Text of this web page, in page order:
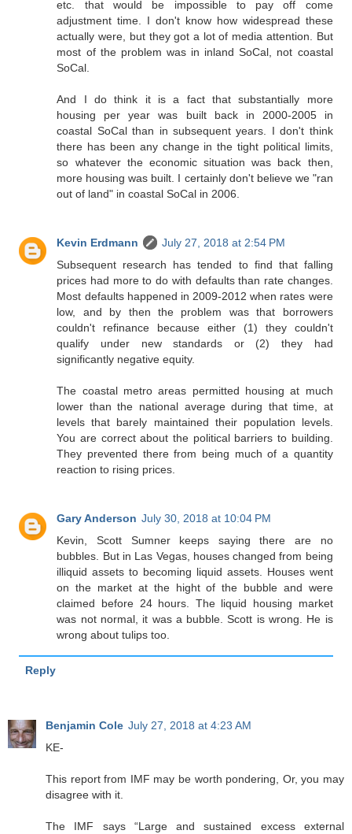
etc. that would be impossible to pay off come
adjustment time. I don't know how widespread these
actually were, but they got a lot of media attention. But
most of the problem was in inland SoCal, not coastal
SoCal.
And I do think it is a fact that substantially more
housing per year was built back in 2000-2005 in
coastal SoCal than in subsequent years. I don't think
there has been any change in the tight political limits,
so whatever the economic situation was back then,
more housing was built. I certainly don't believe we "ran
out of land" in coastal SoCal in 2006.
Kevin Erdmann
July 27, 2018 at 2:54 PM
Subsequent research has tended to find that falling
prices had more to do with defaults than rate changes.
Most defaults happened in 2009-2012 when rates were
low, and by then the problem was that borrowers
couldn't refinance because either (1) they couldn't
qualify under new standards or (2) they had
significantly negative equity.
The coastal metro areas permitted housing at much
lower than the national average during that time, at
levels that barely maintained their population levels.
You are correct about the political barriers to building.
They prevented there from being much of a quantity
reaction to rising prices.
Gary Anderson July 30, 2018 at 10:04 PM
Kevin, Scott Sumner keeps saying there are no
bubbles. But in Las Vegas, houses changed from being
illiquid assets to becoming liquid assets. Houses went
on the market at the hight of the bubble and were
claimed before 24 hours. The liquid housing market
was not normal, it was a bubble. Scott is wrong. He is
wrong about tulips too.
Reply
Benjamin Cole July 27, 2018 at 4:23 AM
KE-
This report from IMF may be worth pondering, Or, you may
disagree with it.
The IMF says “Large and sustained excess external